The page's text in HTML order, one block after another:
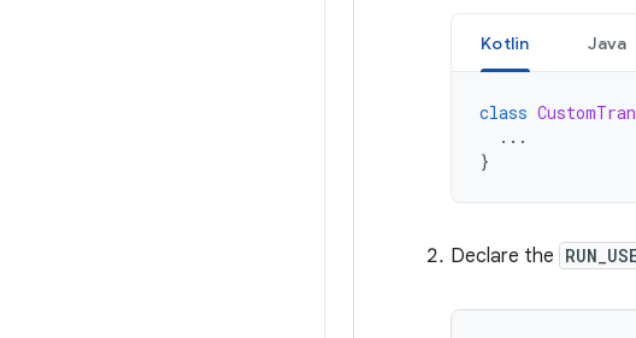
Kotlin Java
class
...
}
Declare the